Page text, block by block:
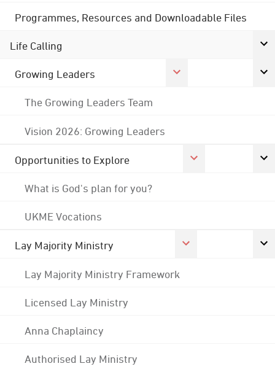
Programmes, Resources and Downloadable Files
Life Calling
Growing Leaders
The Growing Leaders Team
Vision 2026: Growing Leaders
Opportunities to Explore
What is God's plan for you?
UKME Vocations
Lay Majority Ministry
Lay Majority Ministry Framework
Licensed Lay Ministry
Anna Chaplaincy
Authorised Lay Ministry